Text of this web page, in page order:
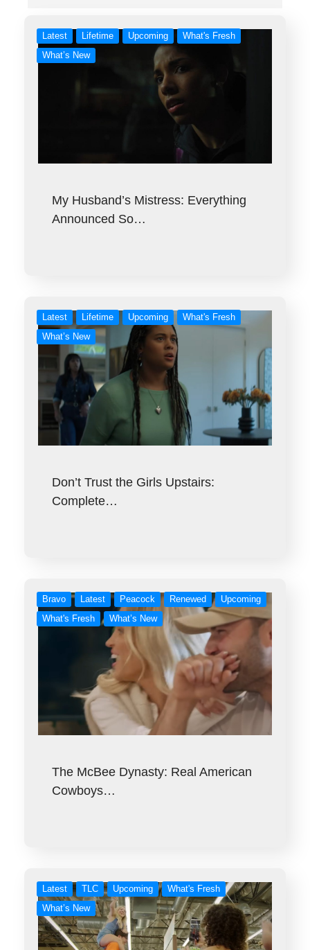
Latest Lifetime Upcoming
What's Fresh
What’s New
My Husband’s Mistress: Everything
Announced So…
Latest Lifetime Upcoming
What's Fresh
What’s New
Don’t Trust the Girls Upstairs:
Complete…
Bravo Latest Peacock Renewed
Upcoming
What's Fresh
What’s New
The McBee Dynasty: Real American
Cowboys…
Latest TLC Upcoming
What's Fresh
What’s New